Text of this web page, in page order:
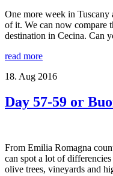
One more week in
of it. We can now compare
destination in Cecina. Can
read more
18. Aug 2016
Day 57-59 or
From Emilia Romagna
can spot a lot of
olive trees, vineyards and